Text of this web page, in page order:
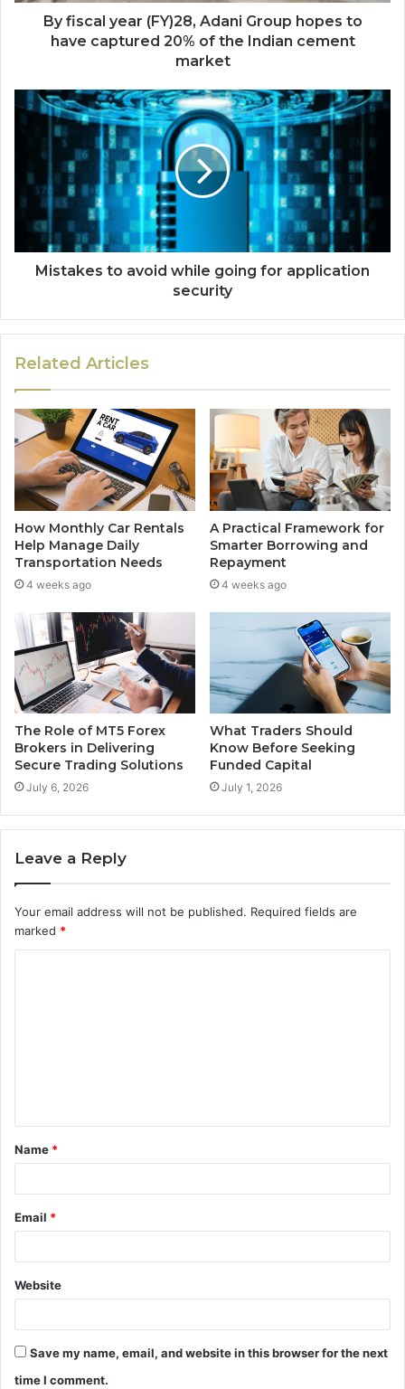
By fiscal year (FY)28, Adani Group hopes to
have captured 20% of the Indian cement
market
Mistakes to avoid while going for application
security
Related Articles
How Monthly Car Rentals
Help Manage Daily
Transportation Needs
4 weeks ago
A Practical Framework for
Smarter Borrowing and
Repayment
4 weeks ago
The Role of MT5 Forex
Brokers in Delivering
Secure Trading Solutions
July 6, 2026
What Traders Should
Know Before Seeking
Funded Capital
July 1, 2026
Leave a Reply
Your email address will not be published. Required fields are
marked *
t
*
Name *
Email *
Website
Save my name, email, and website in this browser for the next
time I comment.